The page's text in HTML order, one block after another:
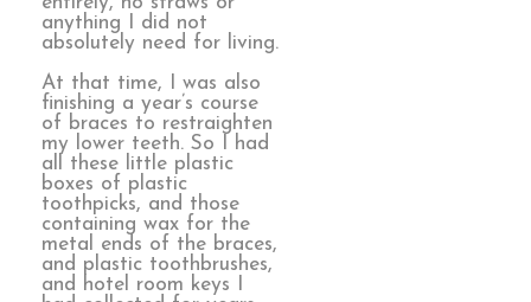
anything I did not
absolutely need for living.
At that time, I was also
finishing a year’s course
of braces to restraighten
my lower teeth. So I had
all these little plastic
boxes of plastic
toothpicks, and those
containing wax for the
metal ends of the braces,
and plastic toothbrushes,
and hotel room keys I